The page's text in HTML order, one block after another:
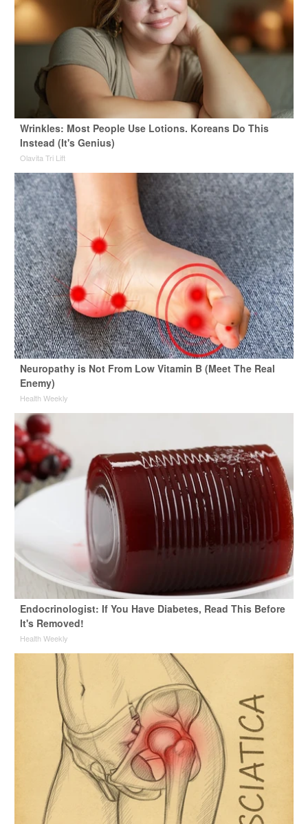
Wrinkles: Most People Use Lotions. Koreans Do This
Instead (It's Genius)
Olavita Tri Lift
Neuropathy is Not From Low Vitamin B (Meet The Real
Enemy)
Health Weekly
Endocrinologist: If You Have Diabetes, Read This Before
It's Removed!
Health Weekly